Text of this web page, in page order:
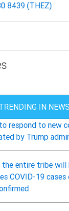
8439 (THEZ)
IN NEWS
respond to new
by Trump
entire tribe will
COVID-19 cases